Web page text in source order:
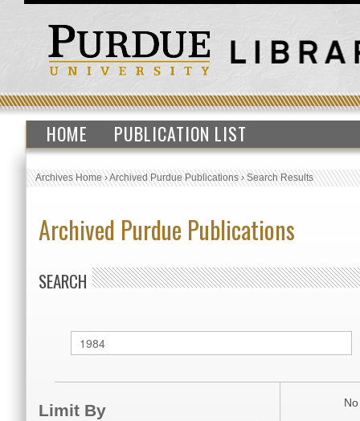
HOME PUBLICATION LIST
Archives Home›Archived Purdue Publications›Search Results
Archived Purdue Publications
SEARCH
Limit By